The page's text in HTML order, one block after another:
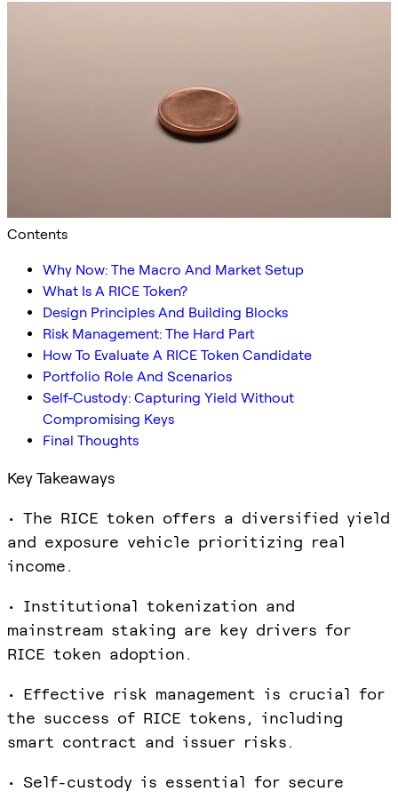
Contents
Why Now: The Macro And Market Setup
What Is A RICE Token?
Design Principles And Building Blocks
Risk Management: The Hard Part
How To Evaluate A RICE Token Candidate
Portfolio Role And Scenarios
Self-Custody: Capturing Yield Without
Compromising Keys
Final Thoughts
Key Takeaways
• The RICE token offers a diversified yield
and exposure vehicle prioritizing real
income.
• Institutional tokenization and
mainstream staking are key drivers for
RICE token adoption.
• Effective risk management is crucial for
the success of RICE tokens, including
smart contract and issuer risks.
• Self-custody is essential for secure